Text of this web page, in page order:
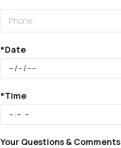
*Date
*Time
Your Questions & Comments